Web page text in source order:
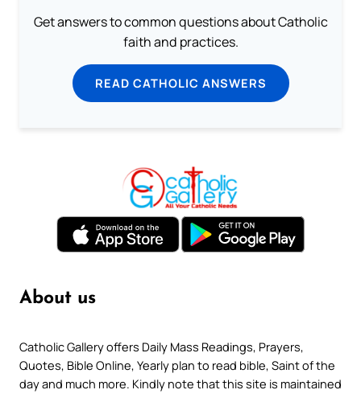
Get answers to common questions about Catholic
faith and practices.
READ CATHOLIC ANSWERS
About us
Catholic Gallery offers Daily Mass Readings, Prayers,
Quotes, Bible Online, Yearly plan to read bible, Saint of the
day and much more. Kindly note that this site is maintained